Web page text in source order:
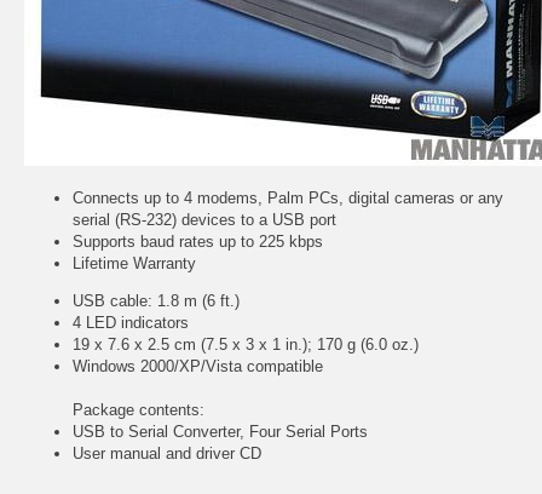
Connects up to 4 modems, Palm PCs, digital cameras or any
serial (RS-232) devices to a USB port
Supports baud rates up to 225 kbps
Lifetime Warranty
USB cable: 1.8 m (6 ft.)
4 LED indicators
19 x 7.6 x 2.5 cm (7.5 x 3 x 1 in.); 170 g (6.0 oz.)
Windows 2000/XP/Vista compatible
Package contents:
USB to Serial Converter, Four Serial Ports
User manual and driver CD